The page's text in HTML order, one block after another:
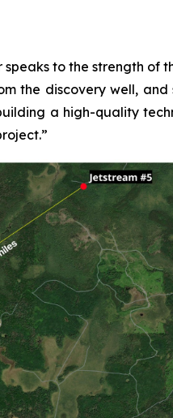
to the strength of
the discovery well,
a high-quality